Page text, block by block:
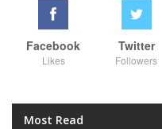
Facebook
Likes
Twitter
Followers
Most Read